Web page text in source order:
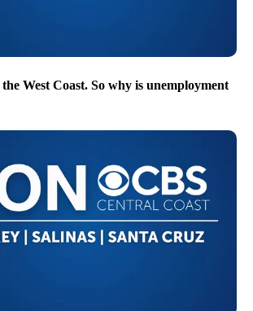
West Coast. So why is unemployment